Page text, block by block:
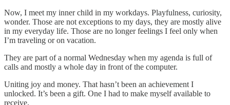
Now, I meet my inner child in my workdays. Playfulness, curiosity,
wonder. Those are not exceptions to my days, they are mostly alive
in my everyday life. Those are no longer feelings I feel only when
I’m traveling or on vacation.
They are part of a normal Wednesday when my agenda is full of
calls and mostly a whole day in front of the computer.
Uniting joy and money. That hasn’t been an achievement I
unlocked. It’s been a gift. One I had to make myself available to
receive.